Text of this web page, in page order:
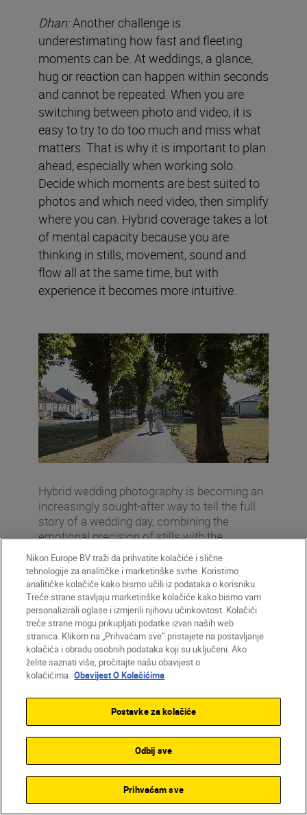
Dhan:Another challenge is
underestimating how fast and fleeting
moments can be. At weddings, a glance,
hug or reaction can happen within seconds
and cannot be repeated. When you are
switching between photo and video, it is
easy to try to do too much and miss what
matters. That is why it is important to plan
ahead, especially when working solo.
Decide which moments are best suited to
photos and which need video, then simplify
where you can. Hybrid coverage takes a lot
of mental capacity because you are
thinking in stills, movement, sound and
flow all at the same time, but with
experience it becomes more intuitive.
Hybrid wedding photography is becoming an
increasingly sought-after way to tell the full
story of a wedding day, combining the
emotional precision of stills with the
movement, sound and atmosphere of film.
Nikon Z6II + NIKKOR Z 28-75mm f/2.8,
64mm, 1/800 sec, f/2.8, ISO 100
©Lauraunddhan
Our experts’ tips
Start with a minimal set-up. One or
two hybrid-capable cameras and a
versatile lens are enough in the
beginning. What matters is not how
much gear you have, but how well you
know how to use it.
Think in scenes, not just single
Nikon Europe BV traži da prihvatite kolačiće i slične
tehnologije za analitičke i marketinške svrhe. Koristimo
analitičke kolačiće kako bismo učili iz podataka o korisniku.
Treće strane stavljaju marketinške kolačiće kako bismo vam
personalizirali oglase i izmjerili njihovu učinkovitost. Kolačići
treće strane mogu prikupljati podatke izvan naših web
stranica. Klikom na „Prihvaćam sve” pristajete na postavljanje
kolačića i obradu osobnih podataka koji su uključeni. Ako
želite saznati više, pročitajte našu obavijest o
kolačićima. Obavijest O Kolačićima
Postavke za kolačiće
Odbij sve
Prihvaćam sve